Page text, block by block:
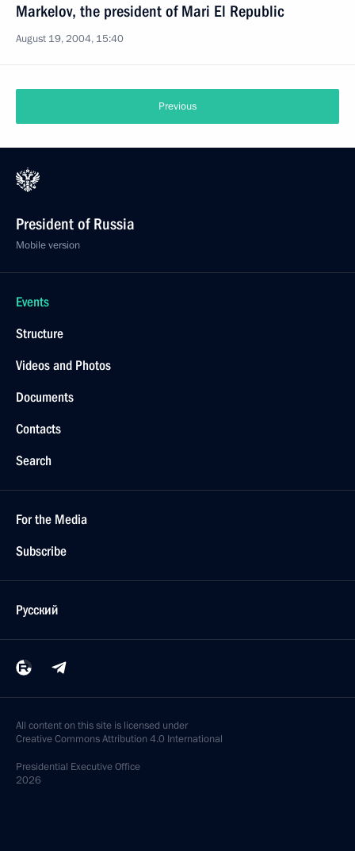
Markelov, the president of Mari El Republic
August 19, 2004, 15:40
Previous
President of Russia
Mobile version
Events
Structure
Videos and Photos
Documents
Contacts
Search
For the Media
Subscribe
Русский
All content on this site is licensed under
Creative Commons Attribution 4.0 International
Presidential Executive Office
2026